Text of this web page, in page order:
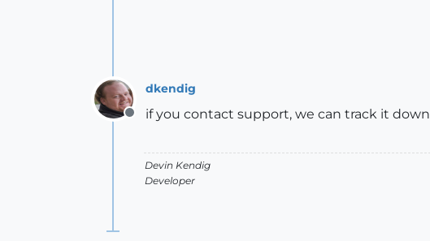
Offline
dkendig
if you contact support, we can track it down
Devin Kendig
Developer